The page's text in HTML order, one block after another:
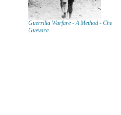
Guerrilla Warfare - A Method - Che
Guevara